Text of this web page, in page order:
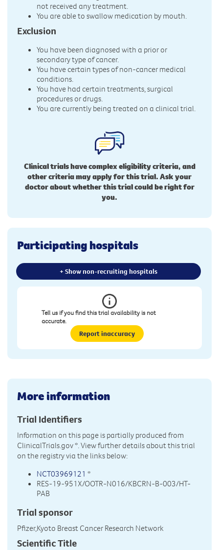
not received any treatment.
You are able to swallow medication by mouth.
Exclusion
You have been diagnosed with a prior or
secondary type of cancer.
You have certain types of non-cancer medical
conditions.
You have had certain treatments, surgical
procedures or drugs.
You are currently being treated on a clinical trial.
Clinical trials have complex eligibility criteria, and
other criteria may apply for this trial. Ask your
doctor about whether this trial could be right for
you.
Participating hospitals
+ Show non-recruiting hospitals
Tell us if you find this trial availability is not
accurate.
Report inaccuracy
More information
Trial Identifiers
Information on this page is partially produced from
ClinicalTrials.gov*. View further details about this trial
on the registry via the links below:
NCT03969121 *
RES-19-951X/OOTR-N016/KBCRN-B-003/HT-
PAB
Trial sponsor
Pfizer,Kyoto Breast Cancer Research Network
Scientific Title